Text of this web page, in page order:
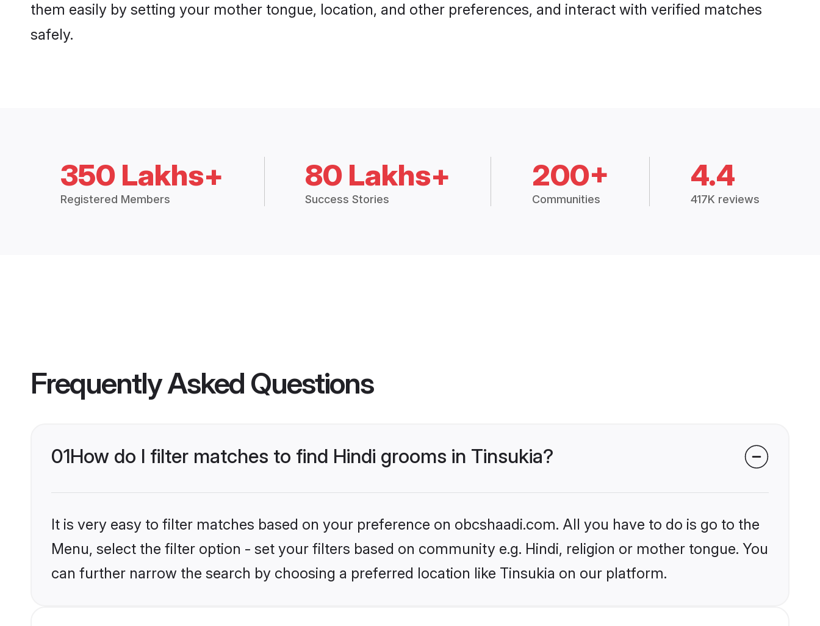
them easily by setting your mother tongue, location, and other preferences, and interact with verified matches
safely.
350 Lakhs+
Registered Members
80 Lakhs+
Success Stories
200+
Communities
4.4
417K reviews
Frequently Asked Questions
01How do I filter matches to find Hindi grooms in Tinsukia?
It is very easy to filter matches based on your preference on obcshaadi.com. All you have to do is go to the
Menu, select the filter option - set your filters based on community e.g. Hindi, religion or mother tongue. You
can further narrow the search by choosing a preferred location like Tinsukia on our platform.